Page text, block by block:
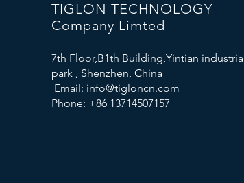
TIGLON TECHNOLOGY
Company Limted
7th Floor,B1th Building,Yintian industrial
park , Shenzhen, China
Email: info@tigloncn.com
Phone: +86 13714507157